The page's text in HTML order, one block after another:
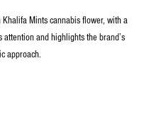
Mints cannabis flower, with a
and highlights the brand’s
approach.